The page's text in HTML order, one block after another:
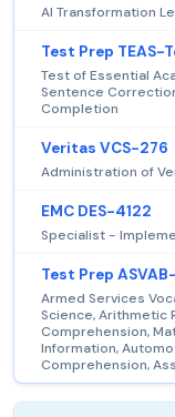
AI Transformation
Test Prep TEAS-
Test of Essential
Sentence
Completion
Veritas VCS-276
Administration of
EMC DES-4122
Specialist -
Test Prep
Armed Services
Science, Arithmetic
Comprehension,
Information,
Comprehension,